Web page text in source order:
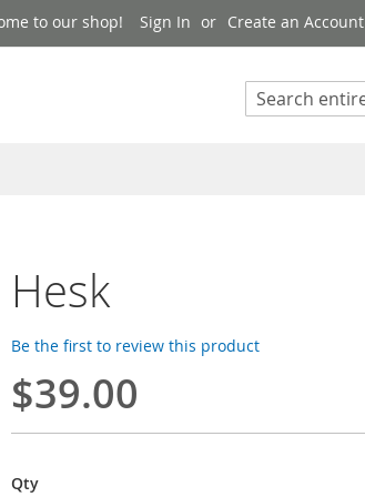
to our shop! Sign In Create an Account
Search
Hesk
Be the first to review this product
$39.00
Qty